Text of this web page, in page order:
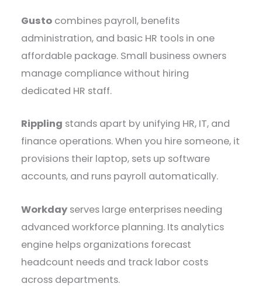
Gusto combines payroll, benefits
administration, and basic HR tools in one
affordable package. Small business owners
manage compliance without hiring
dedicated HR staff.
Rippling stands apart by unifying HR, IT, and
finance operations. When you hire someone, it
provisions their laptop, sets up software
accounts, and runs payroll automatically.
Workday serves large enterprises needing
advanced workforce planning. Its analytics
engine helps organizations forecast
headcount needs and track labor costs
across departments.